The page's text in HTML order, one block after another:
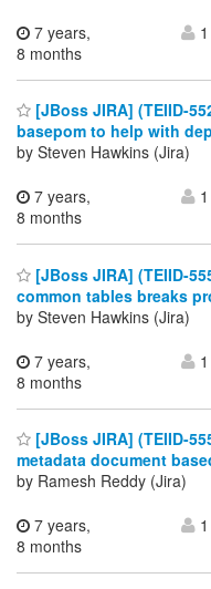
7 years,
8 months
1
[JBoss JIRA] (TEIID-
basepom to help with
by Steven Hawkins (Jira)
7 years,
8 months
1
[JBoss JIRA] (TEIID-
common tables breaks
by Steven Hawkins (Jira)
7 years,
8 months
1
[JBoss JIRA] (TEIID-
metadata document
by Ramesh Reddy (Jira)
7 years,
8 months
1